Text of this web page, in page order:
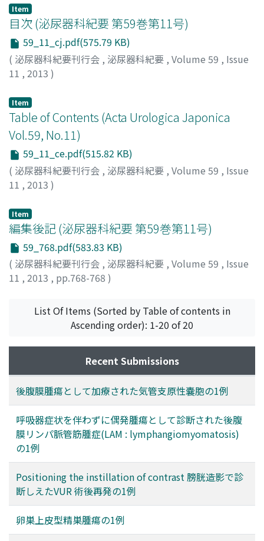
immunohistochemical staining revealed that the tumor
was proximal-type epithelioid sarcoma. The patient is
free of recurrence and metastasis one year after local
excision.
Item
目次 (泌尿器科紀要 第59巻第11号)
59_11_cj.pdf(575.79 KB)
( 泌尿器科紀要刊行会 , 泌尿器科紀要 , Volume 59 , Issue
11 , 2013 )
Item
Table of Contents (Acta Urologica Japonica
Vol.59, No.11)
59_11_ce.pdf(515.82 KB)
( 泌尿器科紀要刊行会 , 泌尿器科紀要 , Volume 59 , Issue
11 , 2013 )
Item
編集後記 (泌尿器科紀要 第59巻第11号)
59_768.pdf(583.83 KB)
( 泌尿器科紀要刊行会 , 泌尿器科紀要 , Volume 59 , Issue
11 , 2013 , pp.768-768 )
List Of Items (Sorted by Table of contents in
Ascending order): 1-20 of 20
Recent Submissions
後腹膜腫瘍として加療された気管支原性嚢胞の1例
呼吸器症状を伴わずに偶発腫瘍として診断された後腹
膜リンパ脈管筋腫症(LAM : lymphangiomyomatosis)
の1例
Positioning the instillation of contrast 膀胱造影で診
断しえたVUR 術後再発の1例
卵巣上皮型精巣腫瘍の1例